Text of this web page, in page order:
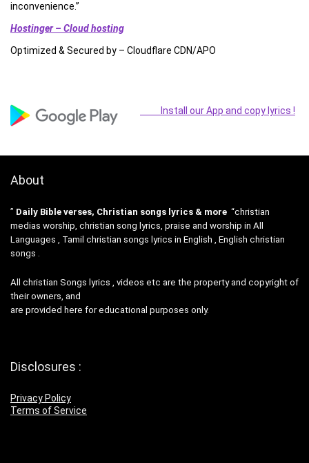
inconvenience.”
Hostinger – Cloud hosting
Optimized & Secured by – Cloudflare CDN/APO
Install our App and copy lyrics !
About
” Daily Bible verses, Christian songs lyrics & more “christian
medias worship, christian song lyrics, praise and worship in All
Languages , Tamil christian songs lyrics in English , English christian
songs .
All christian Songs lyrics , videos etc are the property and copyright of
their owners, and
are provided here for educational purposes only.
Disclosures :
Privacy Policy
Terms of Service